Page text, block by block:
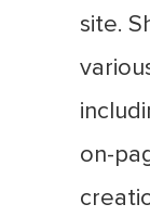
site.
on-